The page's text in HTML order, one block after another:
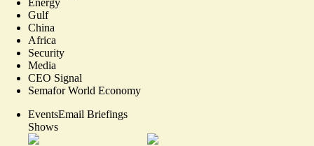
Gulf
China
Africa
Security
Media
CEO Signal
Semafor World Economy
EventsEmail Briefings
Shows